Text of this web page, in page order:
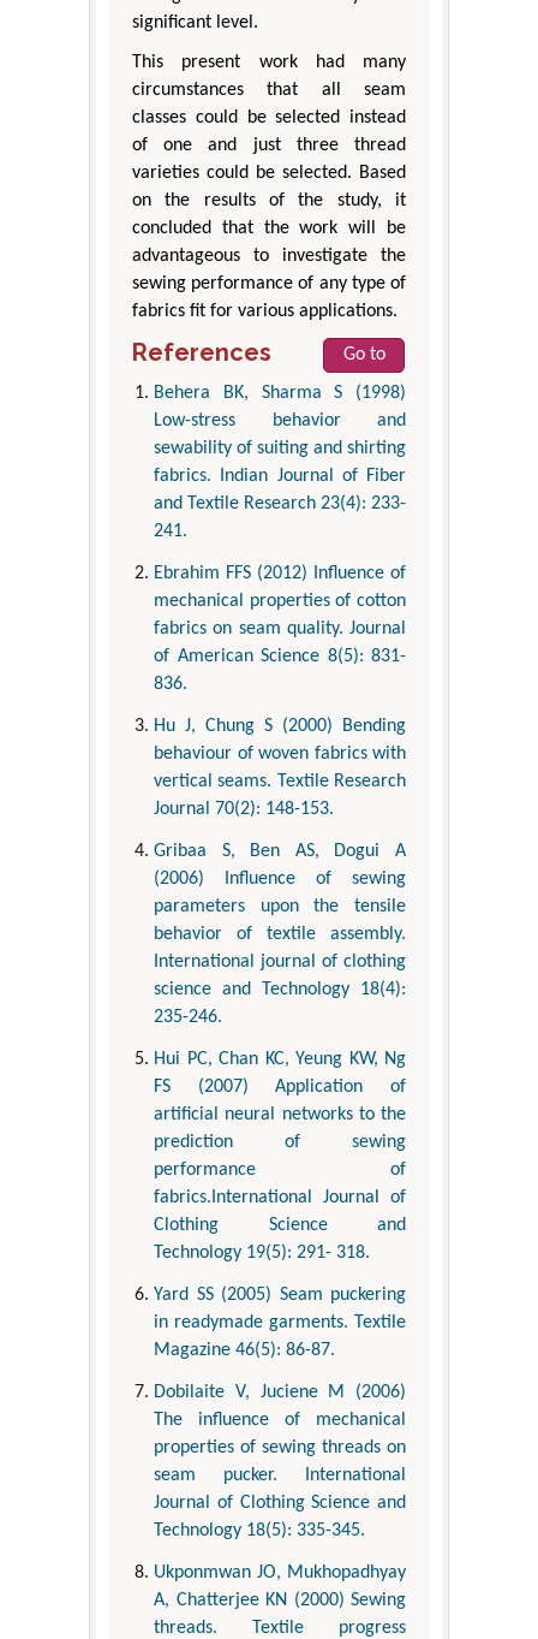
significant level.
This present work had many
circumstances that all seam
classes could be selected instead
of one and just three thread
varieties could be selected. Based
on the results of the study, it
concluded that the work will be
advantageous to investigate the
sewing performance of any type of
fabrics fit for various applications.
References
Go to
Behera BK, Sharma S (1998)
Low-stress behavior and
sewability of suiting and shirting
fabrics. Indian Journal of Fiber
and Textile Research 23(4): 233-
241.
Ebrahim FFS (2012) Influence of
mechanical properties of cotton
fabrics on seam quality. Journal
of American Science 8(5): 831-
836.
Hu J, Chung S (2000) Bending
behaviour of woven fabrics with
vertical seams. Textile Research
Journal 70(2): 148-153.
Gribaa S, Ben AS, Dogui A
(2006) Influence of sewing
parameters upon the tensile
behavior of textile assembly.
International journal of clothing
science and Technology 18(4):
235-246.
Hui PC, Chan KC, Yeung KW, Ng
FS (2007) Application of
artificial neural networks to the
prediction of sewing
performance of
fabrics.International Journal of
Clothing Science and
Technology 19(5): 291- 318.
Yard SS (2005) Seam puckering
in readymade garments. Textile
Magazine 46(5): 86-87.
Dobilaite V, Juciene M (2006)
The influence of mechanical
properties of sewing threads on
seam pucker. International
Journal of Clothing Science and
Technology 18(5): 335-345.
Ukponmwan JO, Mukhopadhyay
A, Chatterjee KN (2000) Sewing
threads. Textile progress